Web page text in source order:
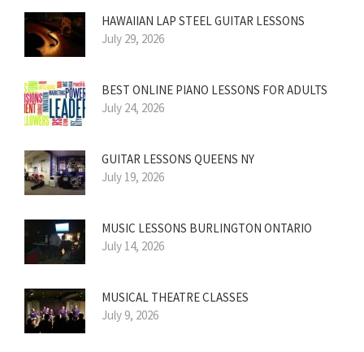
HAWAIIAN LAP STEEL GUITAR LESSONS
July 29, 2026
BEST ONLINE PIANO LESSONS FOR ADULTS
July 24, 2026
GUITAR LESSONS QUEENS NY
July 19, 2026
MUSIC LESSONS BURLINGTON ONTARIO
July 14, 2026
MUSICAL THEATRE CLASSES
July 9, 2026